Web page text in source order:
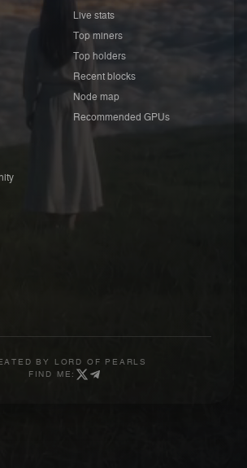
Live stats
Top miners
Top holders
Recent blocks
Node map
Recommended GPUs
BY
LORD OF PEARLS
FIND ME: